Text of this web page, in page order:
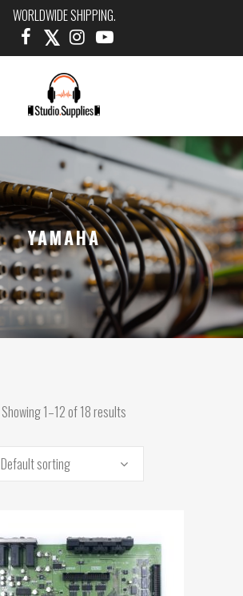
WORLDWIDE SHIPPING.
YAMAHA
Showing 1–12 of 18 results
Default sorting